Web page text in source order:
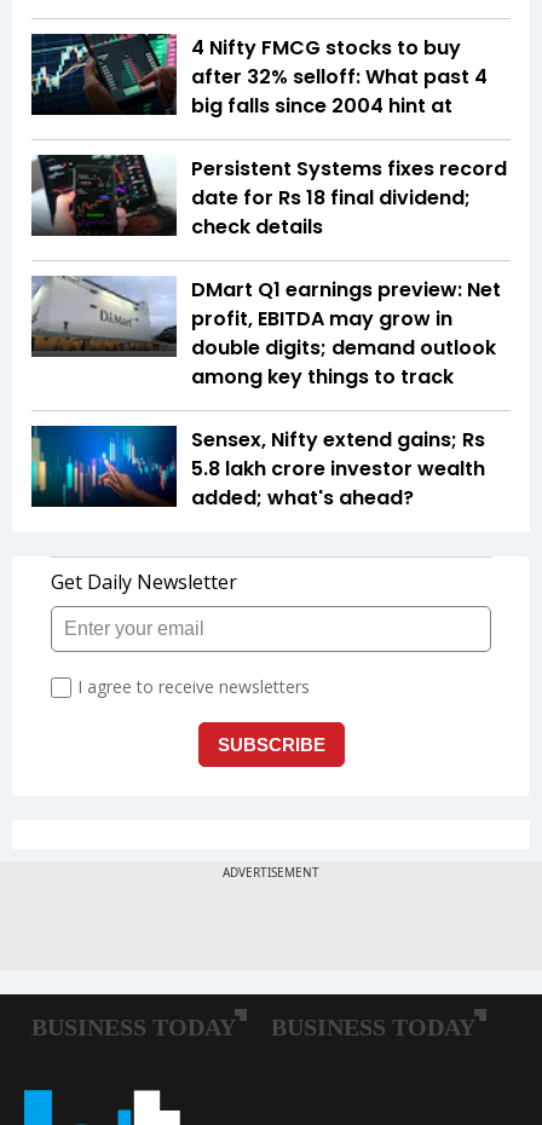
4 Nifty FMCG stocks to buy
after 32% selloff: What past 4
big falls since 2004 hint at
Persistent Systems fixes record
date for Rs 18 final dividend;
check details
DMart Q1 earnings preview: Net
profit, EBITDA may grow in
double digits; demand outlook
among key things to track
Sensex, Nifty extend gains; Rs
5.8 lakh crore investor wealth
added; what's ahead?